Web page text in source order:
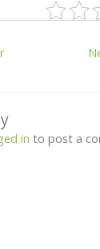
in to post a